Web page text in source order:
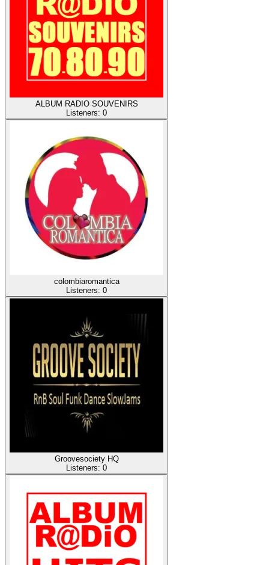
ALBUM RADIO SOUVENIRS
Listeners: 0
colombiaromantica
Listeners: 0
Groovesociety HQ
Listeners: 0